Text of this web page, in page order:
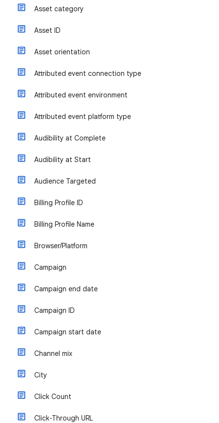
Asset category
Asset ID
Asset orientation
Attributed event connection type
Attributed event environment
Attributed event platform type
Audibility at Complete
Audibility at Start
Audience Targeted
Billing Profile ID
Billing Profile Name
Browser/Platform
Campaign
Campaign end date
Campaign ID
Campaign start date
Channel mix
City
Click Count
Click-Through URL